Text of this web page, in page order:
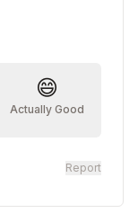
😄
Actually Good
Report